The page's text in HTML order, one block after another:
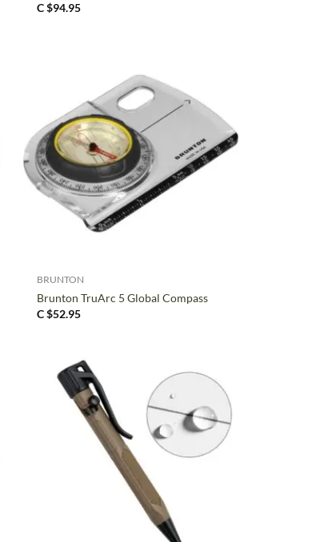
C $94.95
BRUNTON
Brunton TruArc 5 Global Compass
C $52.95